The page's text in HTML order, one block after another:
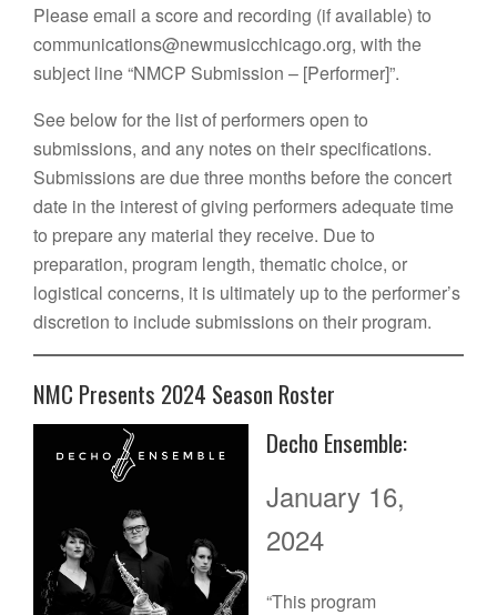
Please email a score and recording (if available) to
communications@newmusicchicago.org, with the
subject line “NMCP Submission – [Performer]”.
See below for the list of performers open to
submissions, and any notes on their specifications.
Submissions are due three months before the concert
date in the interest of giving performers adequate time
to prepare any material they receive. Due to
preparation, program length, thematic choice, or
logistical concerns, it is ultimately up to the performer’s
discretion to include submissions on their program.
NMC Presents 2024 Season Roster
Decho Ensemble:
January 16,
2024
“This program